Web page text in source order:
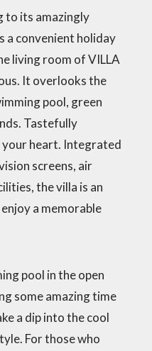
to its amazingly
a convenient holiday
living room of VILLA
It overlooks the
pool, green
Tastefully
heart. Integrated
screens, air
the villa is an
a memorable
pool in the open
some amazing time
a dip into the cool
For those who